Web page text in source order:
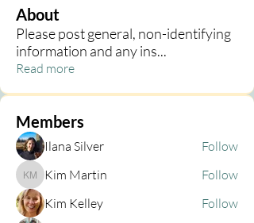
About
Please post general, non-identifying
information and any ins...
Read more
Members
Ilana Silver Follow
Kim Martin
Kim Martin
Follow
Kim Kelley
Follow